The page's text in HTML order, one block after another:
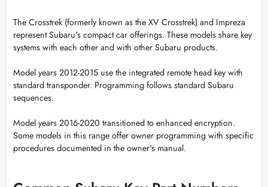
The Crosstrek (formerly known as the XV Crosstrek) and Impreza
represent Subaru's compact car offerings. These models share key
systems with each other and with other Subaru products.
Model years 2012-2015 use the integrated remote head key with
standard transponder. Programming follows standard Subaru
sequences.
Model years 2016-2020 transitioned to enhanced encryption.
Some models in this range offer owner programming with specific
procedures documented in the owner's manual.